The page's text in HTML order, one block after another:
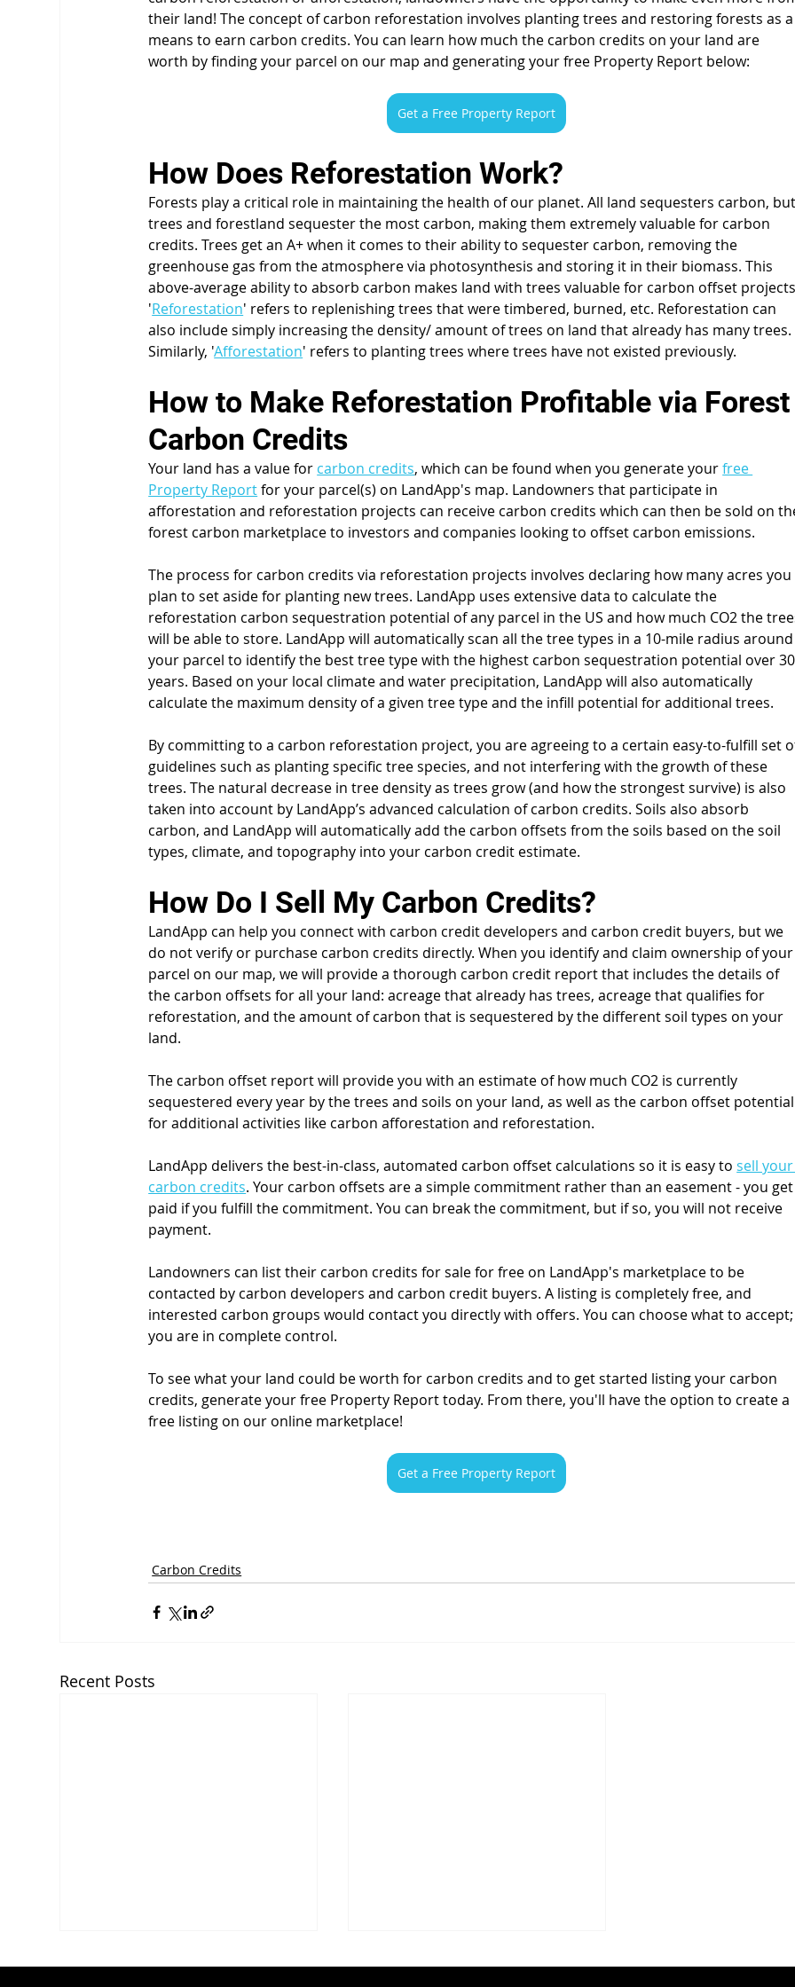
their land! The concept of carbon reforestation involves planting trees and restoring forests as a
means to earn carbon credits. You can learn how much the carbon credits on your land are
worth by finding your parcel on our map and generating your free Property Report below:
Get a Free Property Report
How Does Reforestation Work?
Forests play a critical role in maintaining the health of our planet. All land sequesters carbon, but
trees and forestland sequester the most carbon, making them extremely valuable for carbon
credits. Trees get an A+ when it comes to their ability to sequester carbon, removing the
greenhouse gas from the atmosphere via photosynthesis and storing it in their biomass. This
above-average ability to absorb carbon makes land with trees valuable for carbon offset
'Reforestation' refers to replenishing trees that were timbered, burned, etc. Reforestation can
also include simply increasing the density/ amount of trees on land that already has many trees.
Similarly, 'Afforestation' refers to planting trees where trees have not existed previously.
How to Make Reforestation Profitable via Forest
Carbon Credits
Your land has a value for carbon credits, which can be found when you generate your free
Property Report for your parcel(s) on LandApp's map. Landowners that participate in
afforestation and reforestation projects can receive carbon credits which can then be sold on
forest carbon marketplace to investors and companies looking to offset carbon emissions.
The process for carbon credits via reforestation projects involves declaring how many acres you
plan to set aside for planting new trees. LandApp uses extensive data to calculate the
reforestation carbon sequestration potential of any parcel in the US and how much CO2 the
will be able to store. LandApp will automatically scan all the tree types in a 10-mile radius around
your parcel to identify the best tree type with the highest carbon sequestration potential over 30
years. Based on your local climate and water precipitation, LandApp will also automatically
calculate the maximum density of a given tree type and the infill potential for additional trees.
By committing to a carbon reforestation project, you are agreeing to a certain easy-to-fulfill set
guidelines such as planting specific tree species, and not interfering with the growth of these
trees. The natural decrease in tree density as trees grow (and how the strongest survive) is also
taken into account by LandApp’s advanced calculation of carbon credits. Soils also absorb
carbon, and LandApp will automatically add the carbon offsets from the soils based on the soil
types, climate, and topography into your carbon credit estimate.
How Do I Sell My Carbon Credits?
LandApp can help you connect with carbon credit developers and carbon credit buyers, but we
do not verify or purchase carbon credits directly. When you identify and claim ownership of your
parcel on our map, we will provide a thorough carbon credit report that includes the details of
the carbon offsets for all your land: acreage that already has trees, acreage that qualifies for
reforestation, and the amount of carbon that is sequestered by the different soil types on your
land.
The carbon offset report will provide you with an estimate of how much CO2 is currently
sequestered every year by the trees and soils on your land, as well as the carbon offset potential
for additional activities like carbon afforestation and reforestation.
LandApp delivers the best-in-class, automated carbon offset calculations so it is easy to sell your
carbon credits. Your carbon offsets are a simple commitment rather than an easement - you get
paid if you fulfill the commitment. You can break the commitment, but if so, you will not receive
payment.
Landowners can list their carbon credits for sale for free on LandApp's marketplace to be
contacted by carbon developers and carbon credit buyers. A listing is completely free, and
interested carbon groups would contact you directly with offers. You can choose what to accept;
you are in complete control.
To see what your land could be worth for carbon credits and to get started listing your carbon
credits, generate your free Property Report today. From there, you'll have the option to create a
free listing on our online marketplace!
Get a Free Property Report
Carbon Credits
Recent Posts